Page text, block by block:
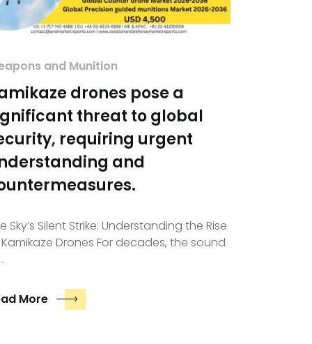
and Munition
drones pose a
threat to global
requiring urgent
and
Sky’s Silent Strike: Understanding the Rise
Drones For decades, the sound
More